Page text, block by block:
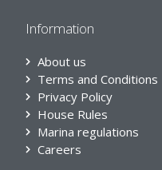
Information
About us
Terms and Conditions
Privacy Policy
House Rules
Marina regulations
Careers